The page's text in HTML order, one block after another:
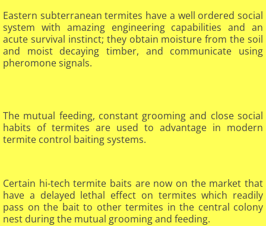
Eastern subterranean termites have a well ordered social
system with amazing engineering capabilities and an
acute survival instinct; they obtain moisture from the soil
and moist decaying timber, and communicate using
pheromone signals.
The mutual feeding, constant grooming and close social
habits of termites are used to advantage in modern
termite control baiting systems.
Certain hi-tech termite baits are now on the market that
have a delayed lethal effect on termites which readily
pass on the bait to other termites in the central colony
nest during the mutual grooming and feeding.